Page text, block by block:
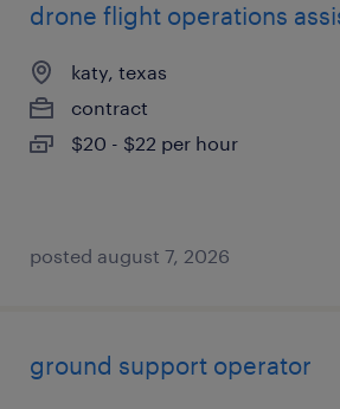
drone flight operations
katy, texas
contract
$20 - $22 per hour
posted august 7, 2026
ground support operator